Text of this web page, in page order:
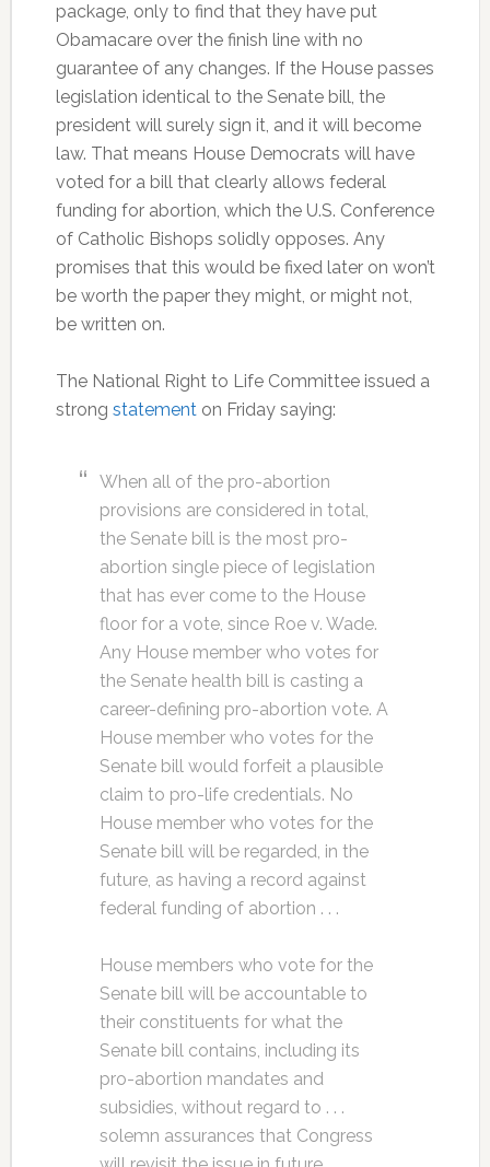
package, only to find that they have put
Obamacare over the finish line with no
guarantee of any changes. If the House passes
legislation identical to the Senate bill, the
president will surely sign it, and it will become
law. That means House Democrats will have
voted for a bill that clearly allows federal
funding for abortion, which the U.S. Conference
of Catholic Bishops solidly opposes. Any
promises that this would be fixed later on won’t
be worth the paper they might, or might not,
be written on.
The National Right to Life Committee issued a
strong statementon Friday saying:
When all of the pro-abortion
provisions are considered in total,
the Senate bill is the most pro-
abortion single piece of legislation
that has ever come to the House
floor for a vote, since Roe v. Wade.
Any House member who votes for
the Senate health bill is casting a
career-defining pro-abortion vote. A
House member who votes for the
Senate bill would forfeit a plausible
claim to pro-life credentials. No
House member who votes for the
Senate bill will be regarded, in the
future, as having a record against
federal funding of abortion . . .
House members who vote for the
Senate bill will be accountable to
their constituents for what the
Senate bill contains, including its
pro-abortion mandates and
subsidies, without regard to . . .
solemn assurances that Congress